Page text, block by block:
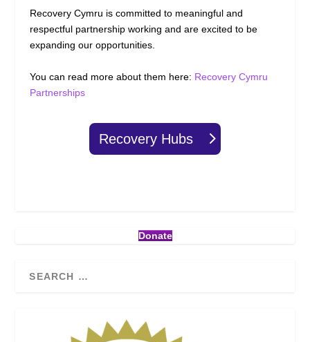
Recovery Cymru is committed to meaningful and
respectful partnership working and are excited to be
expanding our opportunities.
You can read more about them here: Recovery Cymru
Partnerships
Recovery Hubs
Donate